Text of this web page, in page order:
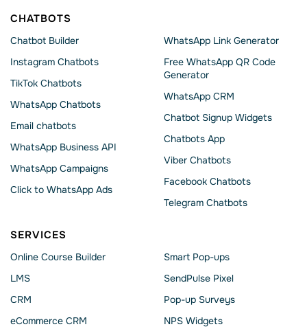
CHATBOTS
Chatbot Builder
Instagram Chatbots
TikTok Chatbots
WhatsApp Chatbots
Email chatbots
WhatsApp Business API
WhatsApp Сampaigns
Click to WhatsApp Ads
WhatsApp Link Generator
Free WhatsApp QR Code
Generator
WhatsApp CRM
Chatbot Signup Widgets
Chatbots App
Viber Chatbots
Facebook Chatbots
Telegram Chatbots
SERVICES
Online Course Builder
LMS
CRM
eCommerce CRM
Smart Pop-ups
SendPulse Pixel
Pop-up Surveys
NPS Widgets